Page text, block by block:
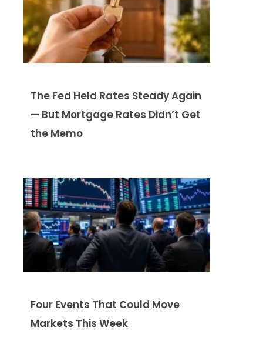
The Fed Held Rates Steady Again
— But Mortgage Rates Didn’t Get
the Memo
Four Events That Could Move
Markets This Week